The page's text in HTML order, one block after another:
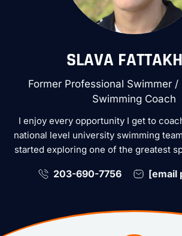
SLAVA
Former Professional Swimmer /
Swimming Coach
I enjoy every opportunity I get to
national level university swimming
started exploring one of the greatest
203-690-7756 [email